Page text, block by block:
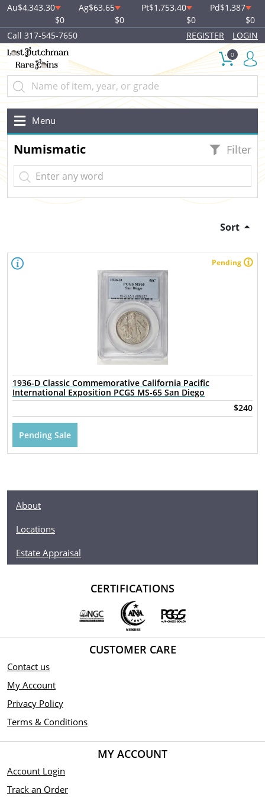
Au$4,343.30
$0
Ag$63.65
$0
Pt$1,753.40
$0
Pd$1,387
$0
Call 317-545-7650
REGISTER LOGIN
0
Menu
Numismatic Filter
Sort
Pending
1936-D Classic Commemorative California Pacific
International Exposition PCGS MS-65 San Diego
$240
Pending Sale
About
Locations
Estate Appraisal
CERTIFICATIONS
CUSTOMER CARE
Contact us
My Account
Privacy Policy
Terms & Conditions
MY ACCOUNT
Account Login
Track an Order